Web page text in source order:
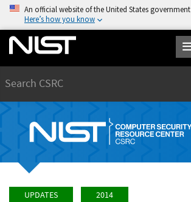
An official website of the United States government
Here’s how you know
UPDATES 2014